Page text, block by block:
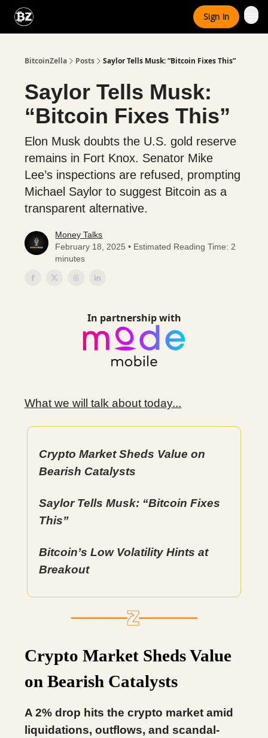
Sign In
BitcoinZella Posts Saylor Tells Musk: “Bitcoin Fixes This”
Saylor Tells Musk:
“Bitcoin Fixes This”
Elon Musk doubts the U.S. gold reserve
remains in Fort Knox. Senator Mike
Lee’s inspections are refused, prompting
Michael Saylor to suggest Bitcoin as a
transparent alternative.
Money Talks
February 18, 2025 • Estimated Reading Time: 2
minutes
In partnership with
What we will talk about today...
Crypto Market Sheds Value on
Bearish Catalysts
Saylor Tells Musk: “Bitcoin Fixes
This”
Bitcoin’s Low Volatility Hints at
Breakout
Crypto Market Sheds Value
on Bearish Catalysts
A 2% drop hits the crypto market amid
liquidations, outflows, and scandal-